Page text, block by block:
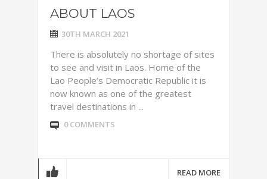
ABOUT LAOS
30TH MARCH 2021
There is absolutely no shortage of sites
to see and visit in Laos. Home of the
Lao People’s Democratic Republic it is
now known as one of the greatest
travel destinations in ...
0 COMMENTS
READ MORE